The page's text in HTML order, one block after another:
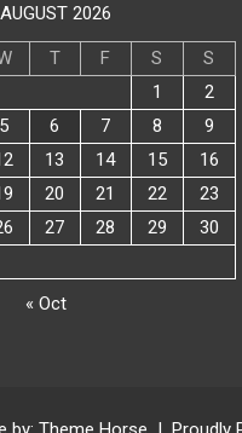
AUGUST 2026
T F S
S
1
2
5 6 7 8
9
13 14 15
16
20 21 22
23
27 28 29
30
« Oct